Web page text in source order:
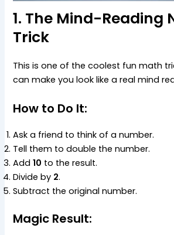
1. The Mind-Reading
Trick
This is one of the coolest fun math
can make you look like a real mind
How to Do It:
Ask a friend to think of a number.
Tell them to double the number.
Add10 to the result.
Divide by 2.
Subtract the original number.
Magic Result: